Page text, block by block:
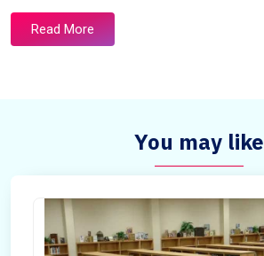
Read More
You may like